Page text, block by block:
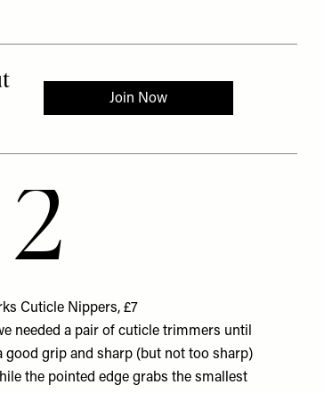
2
Cuticle Nippers, £7
needed a pair of cuticle trimmers until
good grip and sharp (but not too sharp)
the pointed edge grabs the smallest